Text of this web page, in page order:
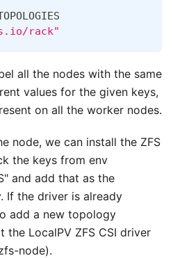
rack"
all the nodes with the same
values for the given keys,
on all the worker nodes.
node, we can install the ZFS
the keys from env
and add that as the
If the driver is already
add a new topology
the LocalPV ZFS CSI driver
node).